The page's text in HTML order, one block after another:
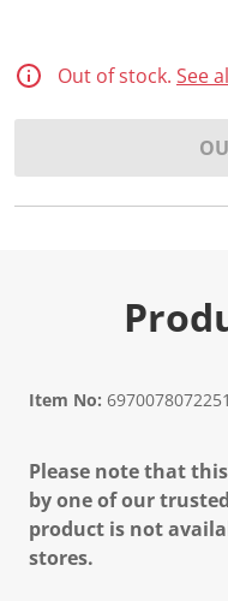
Out of stock. See
Item No: 6970078072251
Please note that
by one of our
product is not
stores.